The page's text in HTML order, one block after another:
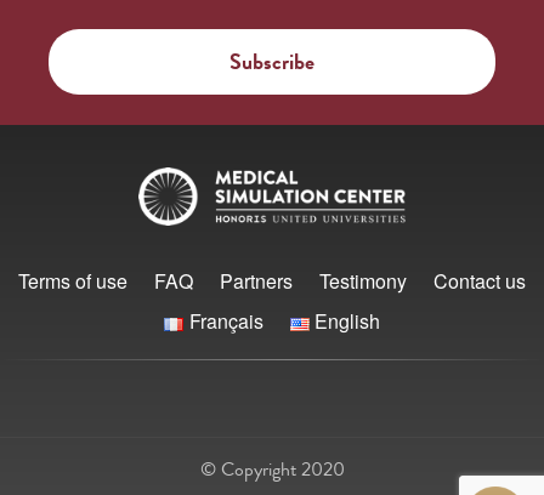
Terms of use FAQ Partners Testimony
Contact us
Français
English
© Copyright 2020